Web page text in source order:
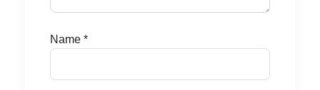
Name *